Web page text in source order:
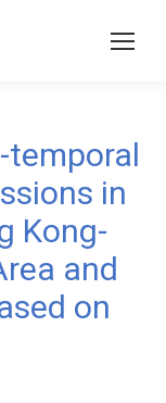
temporal
in
Kong-
and
on